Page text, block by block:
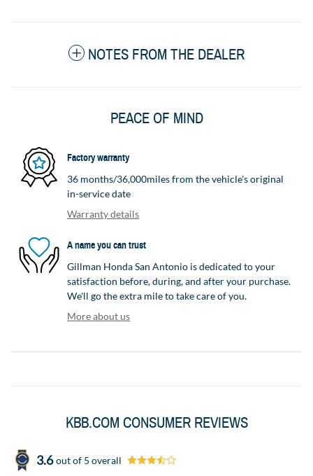
NOTES FROM THE DEALER
PEACE OF MIND
Factory warranty
36 months/36,000miles from the vehicle's original
in-service date
Warranty details
A name you can trust
Gillman Honda San Antonio is dedicated to your
satisfaction before, during, and after your purchase.
We'll go the extra mile to take care of you.
More about us
KBB.COM CONSUMER REVIEWS
3.6 out of 5 overall